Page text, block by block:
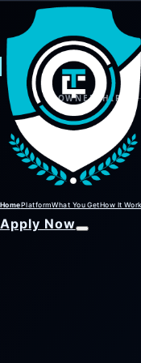
HomePlatformWhat You GetHow It
Apply Now
01OWNERSHIP